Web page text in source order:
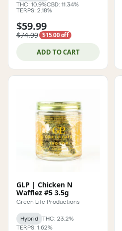
THC: 10.9%CBD: 11.34%
TERPS: 2.18%
$59.99
$74.99 $15.00 off
ADD TO CART
GLP | Chicken N
Wafflez #5 3.5g
Green Life Productions
Hybrid
THC: 23.2%
TERPS: 1.62%